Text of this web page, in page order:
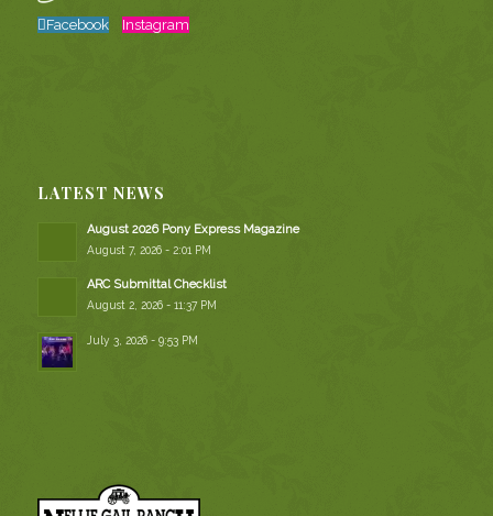
Facebook Instagram
LATEST NEWS
August 2026 Pony Express Magazine
August 7, 2026 - 2:01 PM
ARC Submittal Checklist
August 2, 2026 - 11:37 PM
July 3, 2026 - 9:53 PM